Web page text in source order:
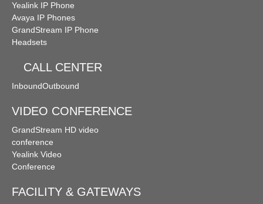
Yealink IP Phone
Avaya IP Phones
GrandStream IP Phone
Headsets
CALL CENTER
InboundOutbound
VIDEO CONFERENCE
GrandStream HD video
conference
Yealink Video
Conference
FACILITY & GATEWAYS